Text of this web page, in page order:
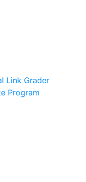
Link Grader
Program